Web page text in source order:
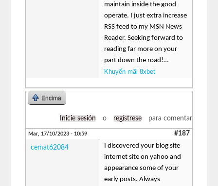
maintain inside the good
operate. I just extra increase
RSS feed to my MSN News
Reader. Seeking forward to
reading far more on your
part down the road!…
Khuyến mãi 8xbet
Encima
Inicie sesión o regístrese para comentar
Mar, 17/10/2023 - 10:59 #187
cemat62084
I discovered your blog site
internet site on yahoo and
appearance some of your
early posts. Always